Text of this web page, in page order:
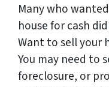
Many who
house for cash
Want to sell your
You may need to
foreclosure, or